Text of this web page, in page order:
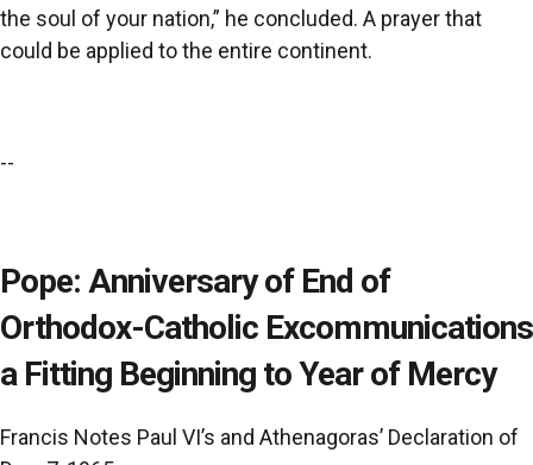
the soul of your nation,” he concluded. A prayer that
could be applied to the entire continent.
--
Pope: Anniversary of End of
Orthodox-Catholic Excommunications
a Fitting Beginning to Year of Mercy
Francis Notes Paul VI’s and Athenagoras’ Declaration of